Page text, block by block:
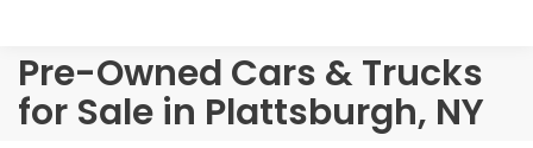
Pre-Owned Cars & Trucks
for Sale in Plattsburgh, NY